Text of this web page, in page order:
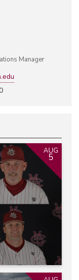
Manager
AUG
5